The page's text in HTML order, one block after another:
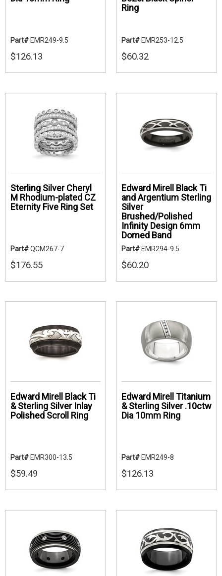
Part# EMR249-9.5
$126.13
Ring
Part# EMR253-12.5
$60.32
Sterling Silver Cheryl
M Rhodium-plated CZ
Eternity Five Ring Set
Part#QCM267-7
$176.55
Edward Mirell Black Ti
and Argentium Sterling
Silver
Brushed/Polished
Infinity Design 6mm
Domed Band
Part# EMR294-9.5
$60.20
Edward Mirell Black Ti
& Sterling Silver Inlay
Polished Scroll Ring
Part# EMR300-13.5
$59.49
Edward Mirell Titanium
& Sterling Silver .10ctw
Dia 10mm Ring
Part# EMR249-8
$126.13